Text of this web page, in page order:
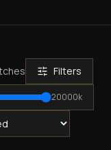
Filters
20000k